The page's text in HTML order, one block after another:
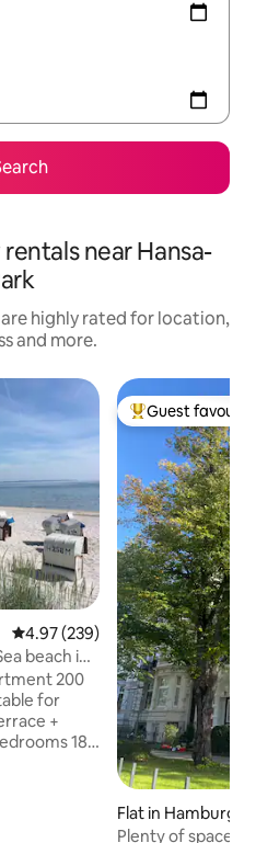
near Hansa-
highly rated for location,
and more.
4.97 out of 5 average rating,
4.97 (239)
beach in
200
for
+
18-
Top guest
Guest
Flat in Hamburg
Plenty of space